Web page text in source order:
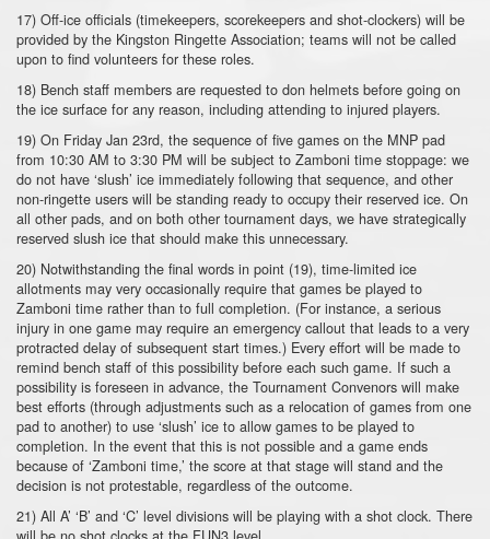
17) Off-ice officials (timekeepers, scorekeepers and shot-clockers) will be
provided by the Kingston Ringette Association; teams will not be called
upon to find volunteers for these roles.
18) Bench staff members are requested to don helmets before going on
the ice surface for any reason, including attending to injured players.
19) On Friday Jan 23rd, the sequence of five games on the MNP pad
from 10:30 AM to 3:30 PM will be subject to Zamboni time stoppage: we
do not have ‘slush’ ice immediately following that sequence, and other
non-ringette users will be standing ready to occupy their reserved ice. On
all other pads, and on both other tournament days, we have strategically
reserved slush ice that should make this unnecessary.
20) Notwithstanding the final words in point (19), time-limited ice
allotments may very occasionally require that games be played to
Zamboni time rather than to full completion. (For instance, a serious
injury in one game may require an emergency callout that leads to a very
protracted delay of subsequent start times.) Every effort will be made to
remind bench staff of this possibility before each such game. If such a
possibility is foreseen in advance, the Tournament Convenors will make
best efforts (through adjustments such as a relocation of games from one
pad to another) to use ‘slush’ ice to allow games to be played to
completion. In the event that this is not possible and a game ends
because of ‘Zamboni time,’ the score at that stage will stand and the
decision is not protestable, regardless of the outcome.
21) All A’ ‘B’ and ‘C’ level divisions will be playing with a shot clock. There
will be no shot clocks at the FUN3 level.